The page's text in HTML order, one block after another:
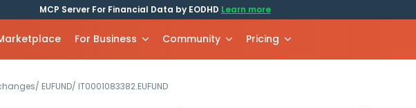
MCP Server For Financial Data by EODHD Learn more
For Business Community Pricing
/ EUFUND/ IT0001083382.EUFUND